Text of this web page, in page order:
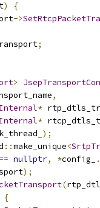
)
{
->
;
>
,
*
*
);
::make_unique<
== nullptr, *config_
.
);
(
{